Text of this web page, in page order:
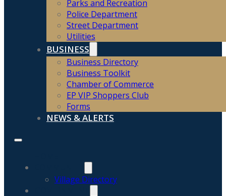
Parks and Recreation
Police Department
Street Department
Utilities
BUSINESS
Business Directory
Business Toolkit
Chamber of Commerce
EP VIP Shoppers Club
Forms
NEWS & ALERTS
Village Directory